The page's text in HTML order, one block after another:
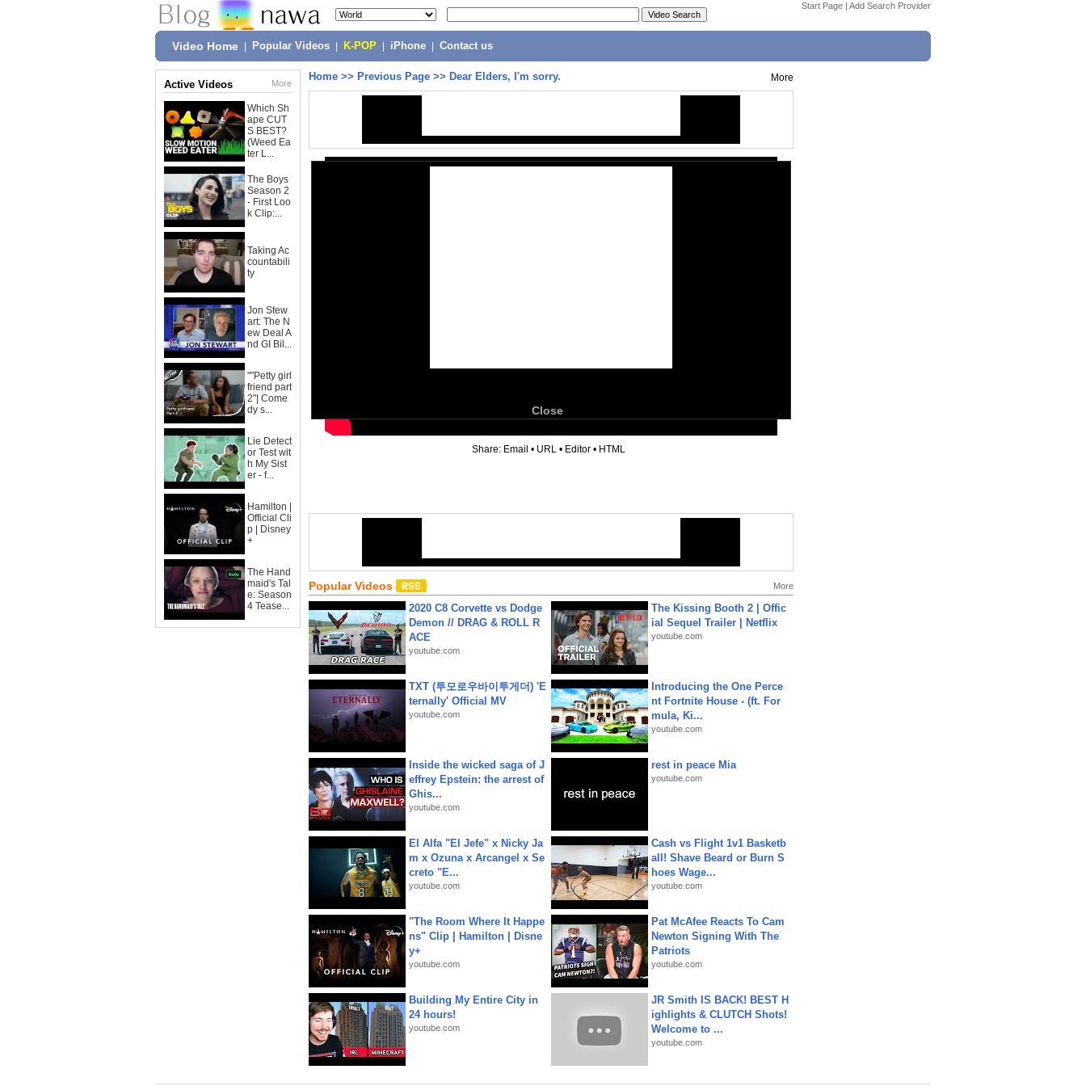
Start Page | Add Search Provider
Video Home Popular Videos K-POP iPhone Contact us
Active Videos More
Which Sh
ape CUT
S BEST?
(Weed Ea
ter L...
The Boys
Season 2
- First Loo
k Clip:...
Taking Ac
countabili
ty
Jon Stew
art: The N
ew Deal A
nd GI Bil...
""Petty girl
friend part
2"| Come
dy s...
Lie Detect
or Test wit
h My Sist
er - f...
Hamilton |
Official Cli
p | Disney
+
The Hand
maid's Tal
e: Season
4 Tease...
Home >> Previous Page >> Dear Elders, I'm sorry. More
Close
Share: Email • URL • Editor • HTML
Popular Videos More
2020 C8 Corvette vs Dodge
Demon // DRAG & ROLL R
ACE
youtube.com
The Kissing Booth 2 | Offic
ial Sequel Trailer | Netflix
youtube.com
TXT (투모로우바이투게더) 'E
ternally' Official MV
youtube.com
Introducing the One Perce
nt Fortnite House - (ft. For
mula, Ki...
youtube.com
Inside the wicked saga of J
effrey Epstein: the arrest of
Ghis...
youtube.com
rest in peace Mia
youtube.com
El Alfa "El Jefe" x Nicky Ja
m x Ozuna x Arcangel x Se
creto "E...
youtube.com
Cash vs Flight 1v1 Basketb
all! Shave Beard or Burn S
hoes Wage...
youtube.com
"The Room Where It Happe
ns" Clip | Hamilton | Disne
y+
youtube.com
Pat McAfee Reacts To Cam
Newton Signing With The
Patriots
youtube.com
Building My Entire City in
24 hours!
youtube.com
JR Smith IS BACK! BEST H
ighlights & CLUTCH Shots!
Welcome to ...
youtube.com